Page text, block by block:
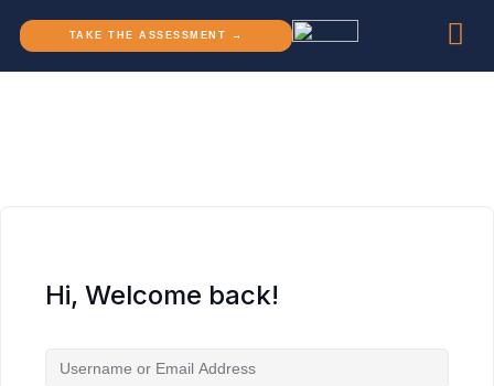
TAKE THE ASSESSMENT →
Hi, Welcome back!